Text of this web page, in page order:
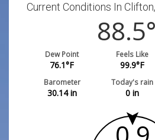
Current Conditions In
88.5
Dew Point
76.1°F
Feels Like
99.9°F
Barometer
30.14in
Today's rain
0 in